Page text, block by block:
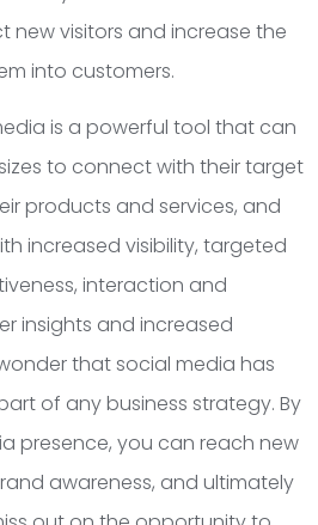
new visitors and increase the
into customers.
is a powerful tool that can
to connect with their target
products and services, and
increased visibility, targeted
interaction and
insights and increased
that social media has
of any business strategy. By
presence, you can reach new
awareness, and ultimately